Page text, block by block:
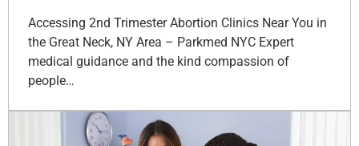
Accessing 2nd Trimester Abortion Clinics Near You in
the Great Neck, NY Area – Parkmed NYC Expert
medical guidance and the kind compassion of
people…